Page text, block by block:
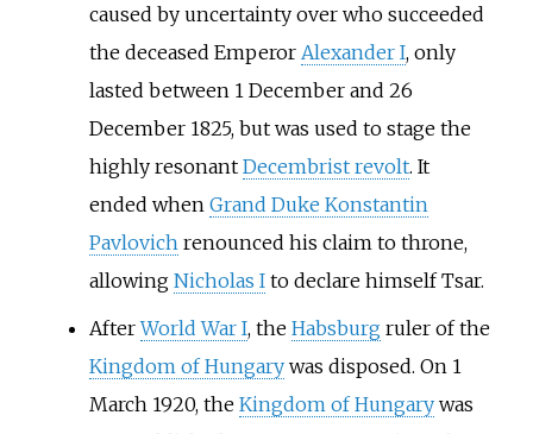
caused by uncertainty over who succeeded
the deceased Emperor Alexander I, only
lasted between 1 December and 26
December 1825, but was used to stage the
highly resonant Decembrist revolt. It
ended when Grand Duke Konstantin
Pavlovichrenounced his claim to throne,
allowing Nicholas Ito declare himself Tsar.
AfterWorld War I, the Habsburgruler of the
Kingdom of Hungarywas disposed. On 1
March 1920, the Kingdom of Hungarywas